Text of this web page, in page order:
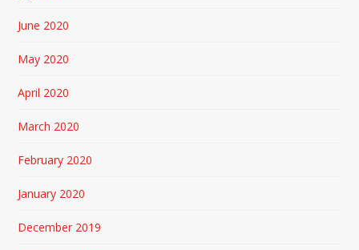
June 2020
May 2020
April 2020
March 2020
February 2020
January 2020
December 2019